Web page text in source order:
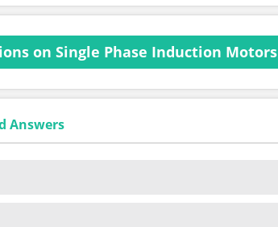
on Single Phase Induction Motors
Answers